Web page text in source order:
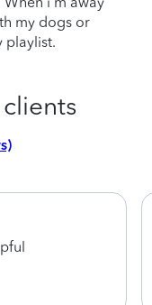
my dogs or
playlist.